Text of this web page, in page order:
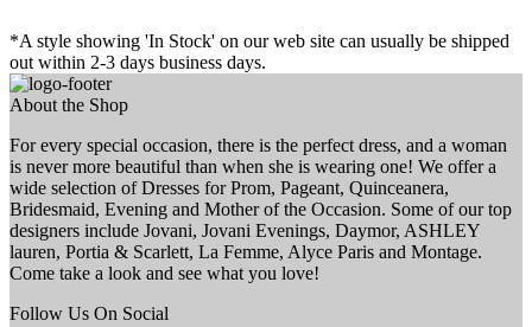
*A style showing 'In Stock' on our web site can usually be shipped
out within 2-3 days business days.
About the Shop
For every special occasion, there is the perfect dress, and a woman
is never more beautiful than when she is wearing one! We offer a
wide selection of Dresses for Prom, Pageant, Quinceanera,
Bridesmaid, Evening and Mother of the Occasion. Some of our top
designers include Jovani, Jovani Evenings, Daymor, ASHLEY
lauren, Portia & Scarlett, La Femme, Alyce Paris and Montage.
Come take a look and see what you love!
Follow Us On Social